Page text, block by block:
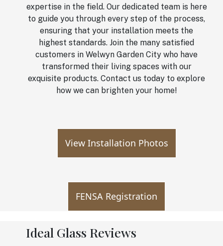
expertise in the field. Our dedicated team is here
to guide you through every step of the process,
ensuring that your installation meets the
highest standards. Join the many satisfied
customers in Welwyn Garden City who have
transformed their living spaces with our
exquisite products. Contact us today to explore
how we can brighten your home!
View Installation Photos
FENSA Registration
Ideal Glass Reviews